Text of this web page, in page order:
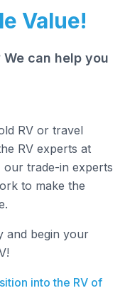
Value!
can help you
RV or travel
RV experts at
our trade-in experts
to make the
and begin your
into the RV of